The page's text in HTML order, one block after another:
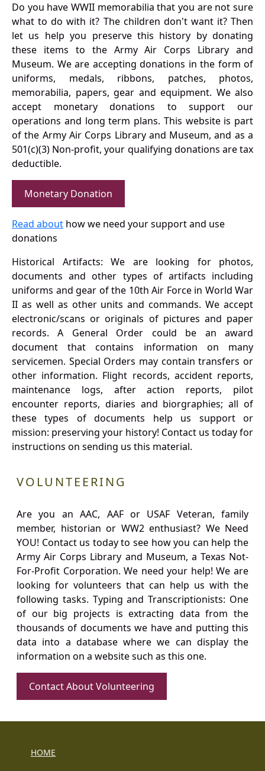
Do you have WWII memorabilia that you are not sure
what to do with it? The children don't want it? Then
let us help you preserve this history by donating
these items to the Army Air Corps Library and
Museum. We are accepting donations in the form of
uniforms, medals, ribbons, patches, photos,
memorabilia, papers, gear and equipment. We also
accept monetary donations to support our
operations and long term plans. This website is part
of the Army Air Corps Library and Museum, and as a
501(c)(3) Non-profit, your qualifying donations are tax
deductible.
Monetary Donation
Read about how we need your support and use
donations
Historical Artifacts: We are looking for photos,
documents and other types of artifacts including
uniforms and gear of the 10th Air Force in World War
II as well as other units and commands. We accept
electronic/scans or originals of pictures and paper
records. A General Order could be an award
document that contains information on many
servicemen. Special Orders may contain transfers or
other information. Flight records, accident reports,
maintenance logs, after action reports, pilot
encounter reports, diaries and biorgraphies; all of
these types of documents help us support or
mission: preserving your history! Contact us today for
instructions on sending us this material.
VOLUNTEERING
Are you an AAC, AAF or USAF Veteran, family
member, historian or WW2 enthusiast? We Need
YOU! Contact us today to see how you can help the
Army Air Corps Library and Museum, a Texas Not-
For-Profit Corporation. We need your help! We are
looking for volunteers that can help us with the
following tasks. Typing and Transcriptionists: One
of our big projects is extracting data from the
thousands of documents we have and putting this
data into a database where we can display the
information on a website such as this one.
Contact About Volunteering
HOME